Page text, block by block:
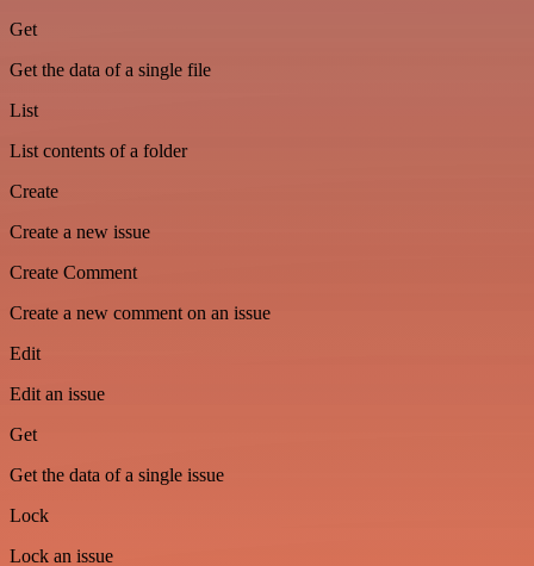
Get
Get the data of a single file
List
List contents of a folder
Create
Create a new issue
Create Comment
Create a new comment on an issue
Edit
Edit an issue
Get
Get the data of a single issue
Lock
Lock an issue